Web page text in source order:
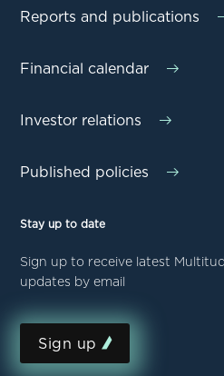
Reports and publications
Financial calendar
Investor relations
Published policies
Stay up to date
Sign up to receive latest
updates by email
Sign up